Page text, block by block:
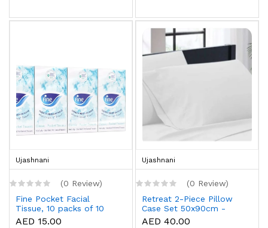
Ujashnani
(0 Review)
Fine Pocket Facial
Tissue, 10 packs of 10
sheets x 3 Ply
AED 15.00
Ujashnani
(0 Review)
Retreat 2-Piece Pillow
Case Set 50x90cm -
White
AED 40.00